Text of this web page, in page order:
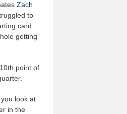
Zach
to
card.
getting
point of
look at
in the